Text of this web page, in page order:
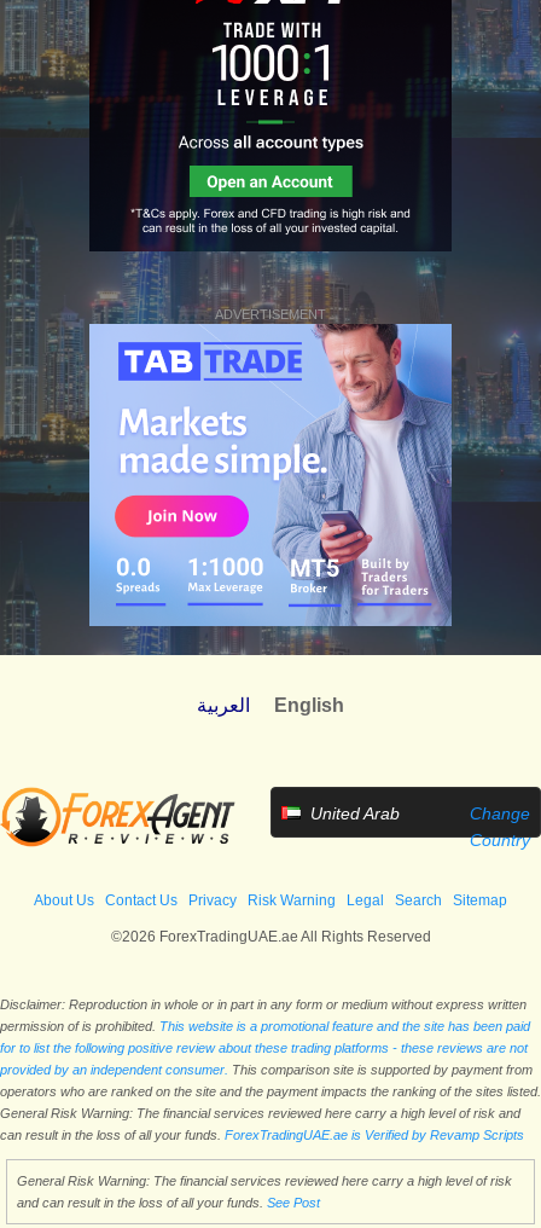
ADVERTISEMENT
العربية English
United Arab
Emirates
Change
Country
About Us Contact Us Privacy Risk Warning Legal Search Sitemap
©2026 ForexTradingUAE.ae All Rights Reserved
Disclaimer: Reproduction in whole or in part in any form or medium without express written
permission of is prohibited. This website is a promotional feature and the site has been paid
for to list the following positive review about these trading platforms - these reviews are not
provided by an independent consumer. This comparison site is supported by payment from
operators who are ranked on the site and the payment impacts the ranking of the sites listed.
General Risk Warning: The financial services reviewed here carry a high level of risk and
can result in the loss of all your funds. ForexTradingUAE.ae is Verified by Revamp Scripts
General Risk Warning: The financial services reviewed here carry a high level of risk
and can result in the loss of all your funds. See Post